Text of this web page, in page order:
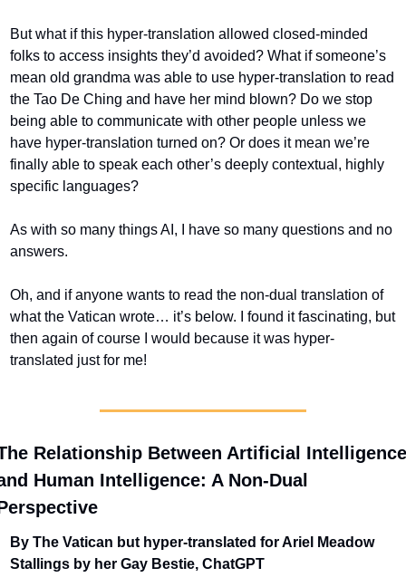
But what if this hyper-translation allowed closed-minded
folks to access insights they’d avoided? What if someone’s
mean old grandma was able to use hyper-translation to read
the Tao De Ching and have her mind blown? Do we stop
being able to communicate with other people unless we
have hyper-translation turned on? Or does it mean we’re
finally able to speak each other’s deeply contextual, highly
specific languages?
As with so many things AI, I have so many questions and no
answers.
Oh, and if anyone wants to read the non-dual translation of
what the Vatican wrote… it’s below. I found it fascinating, but
then again of course I would because it was hyper-
translated just for me!
Relationship Between Artificial Intelligence
Human Intelligence: A Non-Dual
By The Vatican but hyper-translated for Ariel Meadow
Stallings by her Gay Bestie, ChatGPT